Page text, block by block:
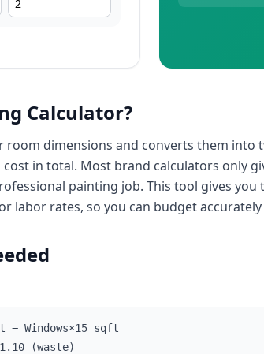
Calculator?
dimensions and converts them into
in total. Most brand calculators only
painting job. This tool gives
labor rates, so you can budget
− Windows×15 sqft
(waste)